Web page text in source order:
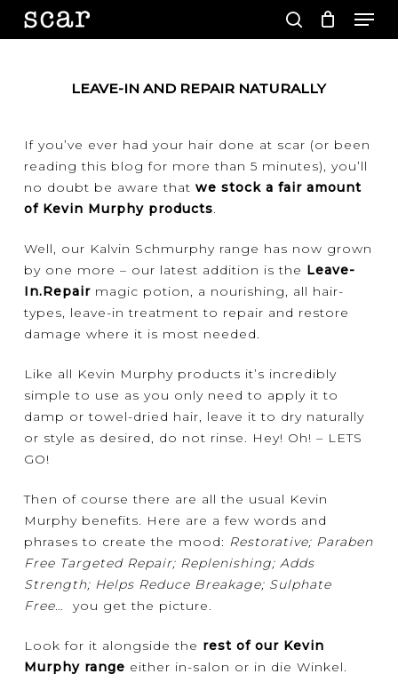
Skip
search
LEAVE-IN AND REPAIR NATURALLY
If you’ve ever had your hair done at scar (or been
reading this blog for more than 5 minutes), you’ll
no doubt be aware that we stock a fair amount
of Kevin Murphy products.
Well, our Kalvin Schmurphy range has now grown
by one more – our latest addition is the Leave-
In.Repair magic potion, a nourishing, all hair-
types, leave-in treatment to repair and restore
damage where it is most needed.
Like all Kevin Murphy products it’s incredibly
simple to use as you only need to apply it to
damp or towel-dried hair, leave it to dry naturally
or style as desired, do not rinse. Hey! Oh! – LETS
GO!
Then of course there are all the usual Kevin
Murphy benefits. Here are a few words and
phrases to create the mood: Restorative; Paraben
Free Targeted Repair; Replenishing; Adds
Strength; Helps Reduce Breakage; Sulphate
Free… you get the picture.
Look for it alongside the rest of our Kevin
Murphy range either in-salon or in die Winkel.